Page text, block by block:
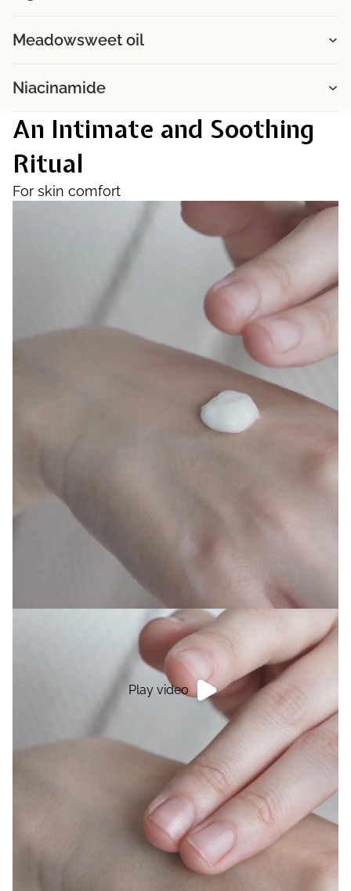
Meadowsweet oil
Niacinamide
An Intimate and Soothing
Ritual
For skin comfort
Play video